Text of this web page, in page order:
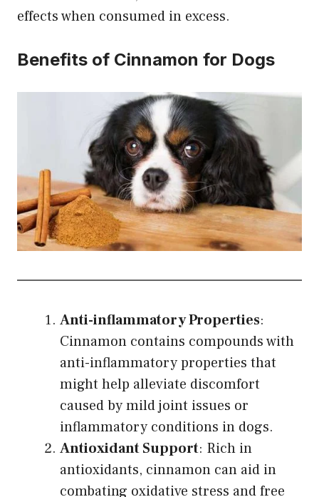
effects when consumed in excess.
Benefits of Cinnamon for Dogs
Anti-inflammatory Properties:
Cinnamon contains compounds with
anti-inflammatory properties that
might help alleviate discomfort
caused by mild joint issues or
inflammatory conditions in dogs.
Antioxidant Support: Rich in
antioxidants, cinnamon can aid in
combating oxidative stress and free